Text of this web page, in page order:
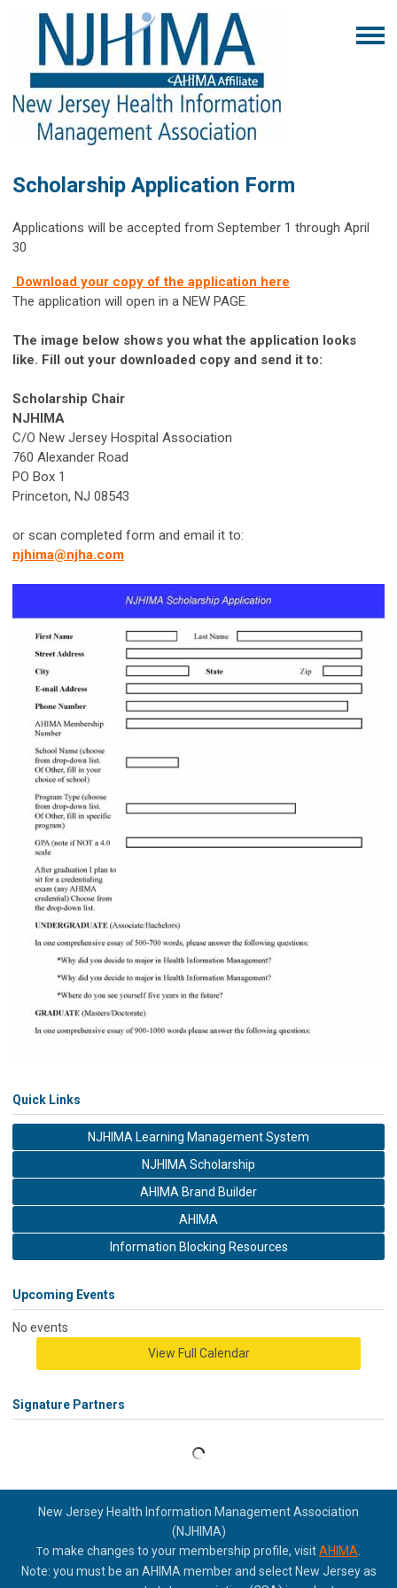
Scholarship Application Form
Applications will be accepted from September 1 through April
30
Download your copy of the application here
The application will open in a NEW PAGE.
The image below shows you what the application looks
like. Fill out your downloaded copy and send it to:
Scholarship Chair
NJHIMA
C/O New Jersey Hospital Association
760 Alexander Road
PO Box 1
Princeton, NJ 08543
or scan completed form and email it to:
njhima@njha.com
Quick Links
NJHIMA Learning Management System
NJHIMA Scholarship
AHIMA Brand Builder
AHIMA
Information Blocking Resources
Upcoming Events
No events
View Full Calendar
Signature Partners
New Jersey Health Information Management Association
(NJHIMA)
To make changes to your membership profile, visitAHIMA
Note: you must be an AHIMA member and select New Jersey as